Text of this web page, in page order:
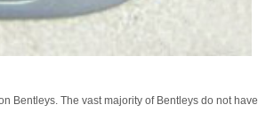
Bentleys. The vast majority of Bentleys do not have